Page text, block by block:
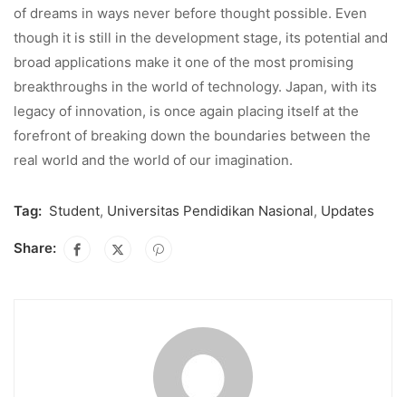
of dreams in ways never before thought possible. Even
though it is still in the development stage, its potential and
broad applications make it one of the most promising
breakthroughs in the world of technology. Japan, with its
legacy of innovation, is once again placing itself at the
forefront of breaking down the boundaries between the
real world and the world of our imagination.
Tag: Student, Universitas Pendidikan Nasional, Updates
Share: